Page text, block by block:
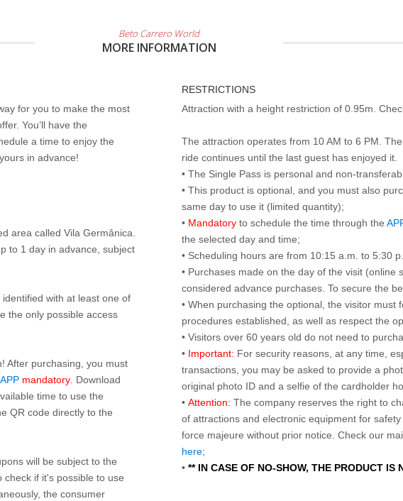
Beto Carrero World
MORE INFORMATION
for you to make the most
You’ll have the
a time to enjoy the
in advance!
area called Vila Germânica.
to 1 day in advance, subject
with at least one of
the only possible access
After purchasing, you must
mandatory . Download
time to use the
QR code directly to the
will be subject to the
check if it's possible to use
the consumer
RESTRICTIONS
Attraction with a height restriction of 0.95m.
The attraction operates from 10 AM to 6 PM.
ride continues until the last guest has enjoyed it.
• The Single Pass is personal and non-
• This product is optional, and you must also
same day to use it (limited quantity);
• Mandatory to schedule the time through the
the selected day and time;
• Scheduling hours are from 10:15 a.m. to 5:30
• Purchases made on the day of the visit (online
considered advance purchases. To secure the
• When purchasing the optional, the visitor must
procedures established, as well as respect the
• Visitors over 60 years old do not need to
• Important: For security reasons, at any time,
transactions, you may be asked to provide a
original photo ID and a selfie of the cardholder
• Attention: The company reserves the right to
of attractions and electronic equipment for
force majeure without prior notice. Check our
here;
• ** IN CASE OF NO-SHOW, THE PRODUCT IS